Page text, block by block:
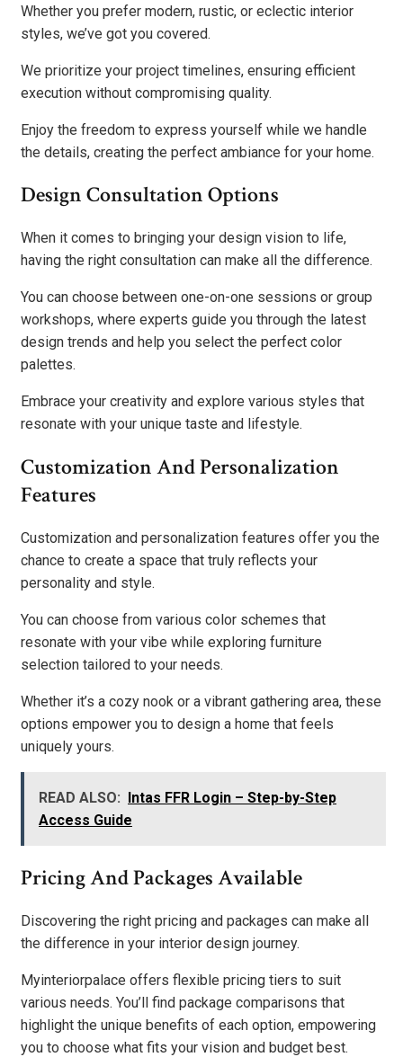
Whether you prefer modern, rustic, or eclectic interior
styles, we’ve got you covered.
We prioritize your project timelines, ensuring efficient
execution without compromising quality.
Enjoy the freedom to express yourself while we handle
the details, creating the perfect ambiance for your home.
Design Consultation Options
When it comes to bringing your design vision to life,
having the right consultation can make all the difference.
You can choose between one-on-one sessions or group
workshops, where experts guide you through the latest
design trends and help you select the perfect color
palettes.
Embrace your creativity and explore various styles that
resonate with your unique taste and lifestyle.
Customization And Personalization
Features
Customization and personalization features offer you the
chance to create a space that truly reflects your
personality and style.
You can choose from various color schemes that
resonate with your vibe while exploring furniture
selection tailored to your needs.
Whether it’s a cozy nook or a vibrant gathering area, these
options empower you to design a home that feels
uniquely yours.
READ ALSO:
Intas FFR Login – Step-by-Step
Access Guide
Pricing And Packages Available
Discovering the right pricing and packages can make all
the difference in your interior design journey.
Myinteriorpalace offers flexible pricing tiers to suit
various needs. You’ll find package comparisons that
highlight the unique benefits of each option, empowering
you to choose what fits your vision and budget best.